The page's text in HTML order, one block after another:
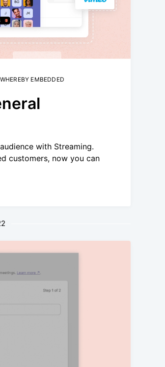
WHEREBY EMBEDDED
with Streaming.
customers, now you can